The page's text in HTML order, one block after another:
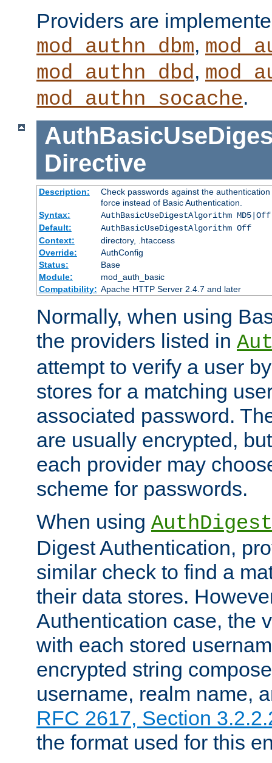
Providers are
mod_authn_dbm,
mod_authn_dbd,
mod_authn_socache.
Directive
Description:
Check passwords against the
force instead of Basic Authentication.
Syntax:
AuthBasicUseDigestAlgorithm MD5|Off
Default:
AuthBasicUseDigestAlgorithm Off
Context:
directory, .htaccess
Override:
AuthConfig
Status:
Base
Module:
mod_auth_basic
Compatibility: Apache HTTP Server 2.4.7 and later
Normally, when using
the providers listed in
attempt to verify a user
stores for a matching
associated password.
are usually encrypted,
each provider may
scheme for passwords.
When using
Digest Authentication,
similar check to find a
their data stores.
Authentication case, the
with each stored
encrypted string
username, realm name,
RFC 2617, Section
the format used for this